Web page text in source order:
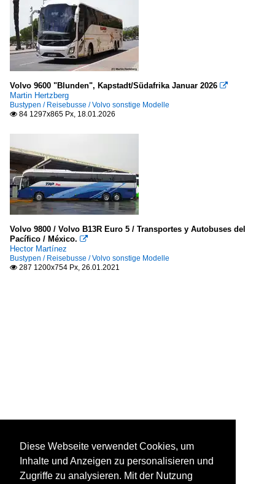
Volvo 9600 "Blunden", Kapstadt/Südafrika Januar 2026 
Martin Hertzberg
Bustypen / Reisebusse / Volvo sonstige Modelle
 84 1297x865 Px, 18.01.2026
Volvo 9800 / Volvo B13R Euro 5 / Transportes y Autobuses del
Pacífico / México. 
Hector Martínez
Bustypen / Reisebusse / Volvo sonstige Modelle
 287 1200x754 Px, 26.01.2021
Diese Webseite verwendet Cookies, um
Inhalte und Anzeigen zu personalisieren und
Zugriffe zu analysieren. Mit der Nutzung